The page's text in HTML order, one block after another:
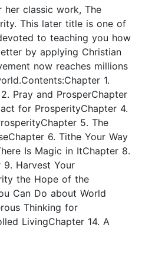
classic work, The
This later title is one of
to teaching you how
by applying Christian
now reaches millions
1.
Pray and ProsperChapter
for ProsperityChapter 4.
5. The
6. Tithe Your Way
Is Magic in ItChapter 8.
9. Harvest Your
the Hope of the
Can Do about World
Thinking for
LivingChapter 14. A